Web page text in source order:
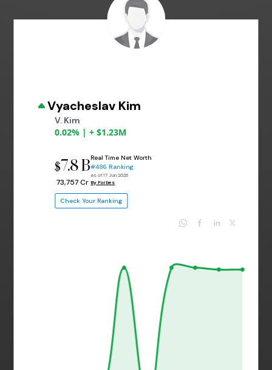
Vyacheslav Kim
V. Kim
0.02% | + $1.23M
$7.8 B
₹ 73,757 Cr
Real Time Net Worth
#486 Ranking
as of 17 Jun 2026
By Forbes
Check Your Ranking